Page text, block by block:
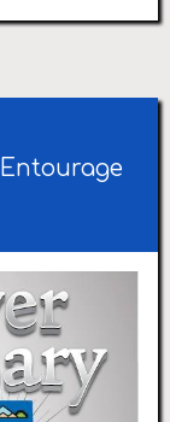
Entourage